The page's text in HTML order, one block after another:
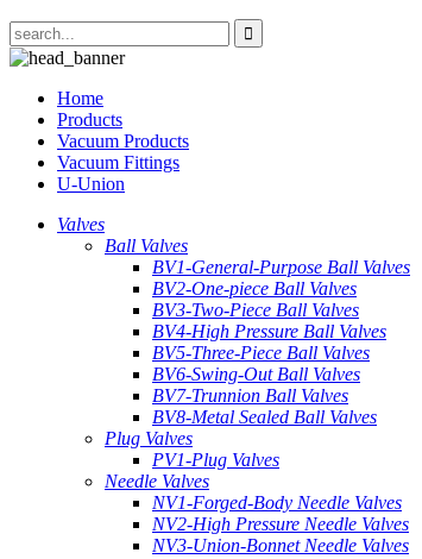
Home
Products
Vacuum Products
Vacuum Fittings
U-Union
Valves
Ball Valves
BV1-General-Purpose Ball Valves
BV2-One-piece Ball Valves
BV3-Two-Piece Ball Valves
BV4-High Pressure Ball Valves
BV5-Three-Piece Ball Valves
BV6-Swing-Out Ball Valves
BV7-Trunnion Ball Valves
BV8-Metal Sealed Ball Valves
Plug Valves
PV1-Plug Valves
Needle Valves
NV1-Forged-Body Needle Valves
NV2-High Pressure Needle Valves
NV3-Union-Bonnet Needle Valves